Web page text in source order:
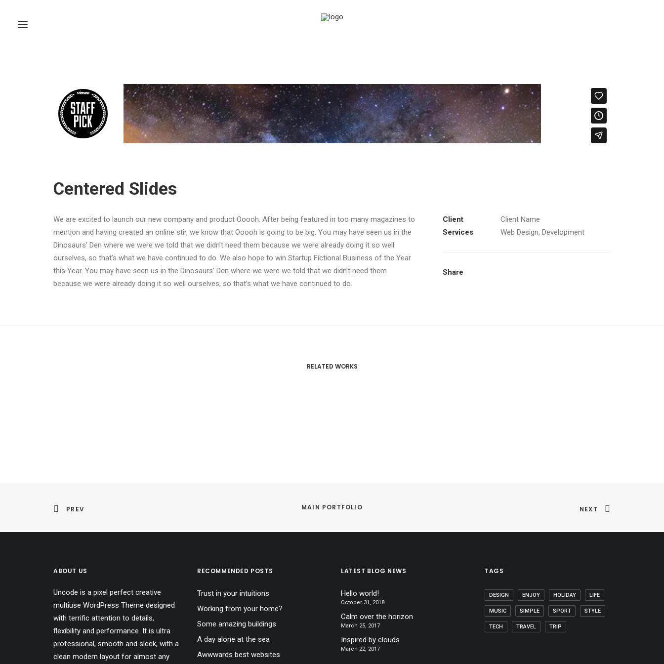
Centered Slides
We are excited to launch our new company and product Ooooh. After being featured in too many magazines to
mention and having created an online stir, we know that Ooooh is going to be big. You may have seen us in the
Dinosaurs’ Den where we were we told that we didn’t need them because we were already doing it so well
ourselves, so that’s what we have continued to do. We also hope to win Startup Fictional Business of the Year
this Year. You may have seen us in the Dinosaurs’ Den where we were we told that we didn’t need them
because we were already doing it so well ourselves, so that’s what we have continued to do.
Client
Client Name
Services
Web Design, Development
Share
RELATED WORKS
PREV MAIN PORTFOLIO NEXT
ABOUT US
Uncode is a pixel perfect creative
multiuse WordPress Theme designed
with terrific attention to details,
flexibility and performance. It is ultra
professional, smooth and sleek, with a
clean modern layout for almost any
RECOMMENDED POSTS
Trust in your intuitions
Working from your home?
Some amazing buildings
A day alone at the sea
Awwwards best websites
LATEST BLOG NEWS
Hello world!
October 31, 2018
Calm over the horizon
March 25, 2017
Inspired by clouds
March 22, 2017
TAGS
DESIGN ENJOY HOLIDAY LIFE
MUSIC SIMPLE SPORT STYLE
TECH TRAVEL TRIP